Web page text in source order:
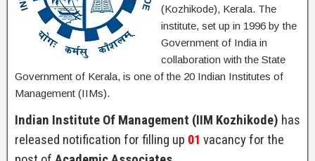
(Kozhikode), Kerala. The
institute, set up in 1996 by the
Government of India in
collaboration with the State
Government of Kerala, is one of the 20 Indian Institutes of
Management (IIMs).
Indian Institute Of Management (IIM Kozhikode) has
released notification for filling up 01 vacancy for the